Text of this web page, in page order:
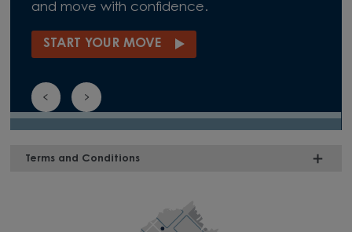
and move with confidence.
START YOUR MOVE
Terms and Conditions